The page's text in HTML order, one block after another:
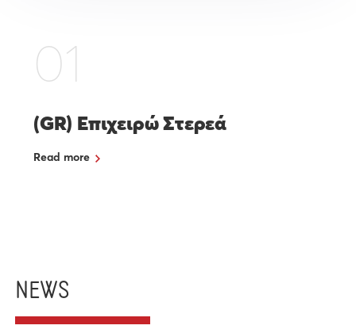
01
(GR) Επιχειρώ Στερεά
Read more
NEWS